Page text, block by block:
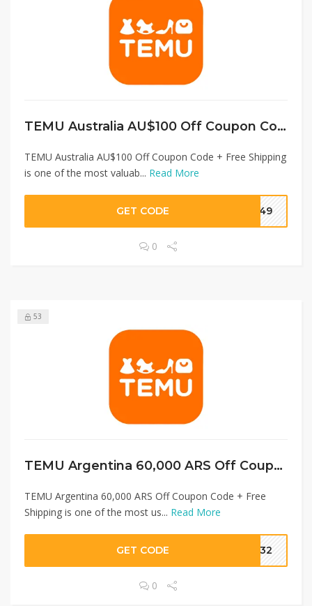
TEMU Australia AU$100 Off Coupon Code + Free Shipping
TEMU Australia AU$100 Off Coupon Code + Free Shipping
is one of the most valuab... Read More
GET CODE 3049
0
53
TEMU Argentina 60,000 ARS Off Coupon Code + Free Shipping
TEMU Argentina 60,000 ARS Off Coupon Code + Free
Shipping is one of the most us... Read More
GET CODE 1232
0